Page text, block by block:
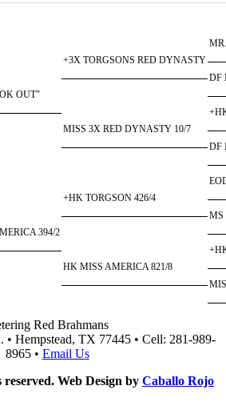
OUT"
+3X TORGSONS RED DYNASTY
DF
MISS 3X RED DYNASTY 10/7
DF
394/2
+HK TORGSON 426/4
MS
HK MISS AMERICA 821/8
Red Brahmans
• Hempstead, TX 77445 • Cell: 281-989-
8965 • Email Us
Web Design by Caballo Rojo